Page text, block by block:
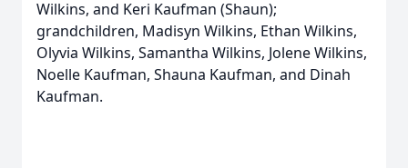
Wilkins, and Keri Kaufman (Shaun);
grandchildren, Madisyn Wilkins, Ethan Wilkins,
Olyvia Wilkins, Samantha Wilkins, Jolene Wilkins,
Noelle Kaufman, Shauna Kaufman, and Dinah
Kaufman.